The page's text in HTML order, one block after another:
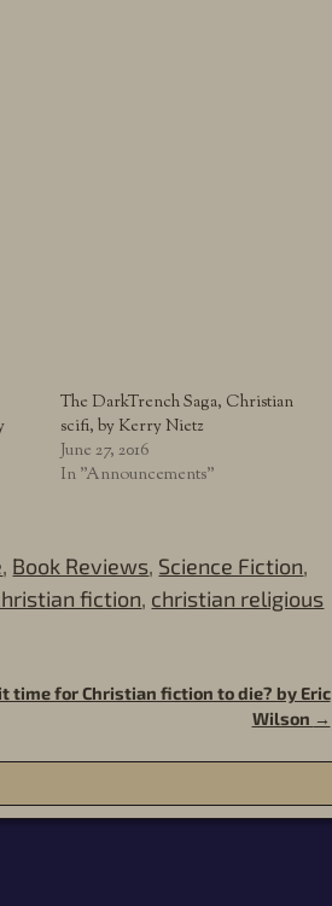
The DarkTrench Saga, Christian
scifi, by Kerry Nietz
June 27, 2016
In "Announcements"
, Book Reviews, Science Fiction,
fiction, christian religious
time for Christian fiction to die? by Eric
Wilson →